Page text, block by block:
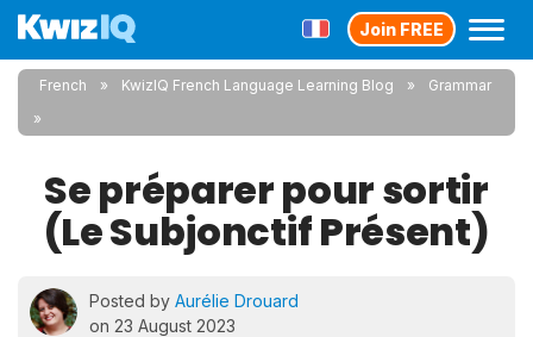
Join FREE
French KwizIQ French Language Learning Blog Grammar
Se préparer pour sortir
(Le Subjonctif Présent)
Posted by Aurélie Drouard
on 23 August 2023